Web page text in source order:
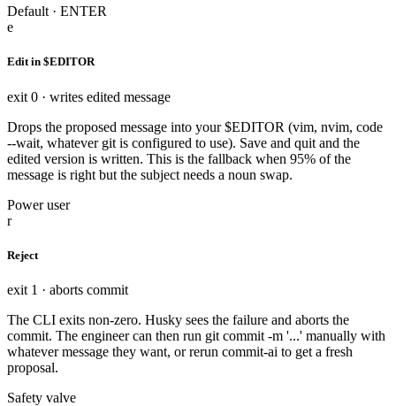
Default · ENTER
e
Edit in $EDITOR
exit 0 · writes edited message
Drops the proposed message into your $EDITOR (vim, nvim, code
--wait, whatever git is configured to use). Save and quit and the
edited version is written. This is the fallback when 95% of the
message is right but the subject needs a noun swap.
Power user
r
Reject
exit 1 · aborts commit
The CLI exits non-zero. Husky sees the failure and aborts the
commit. The engineer can then run git commit -m '...' manually with
whatever message they want, or rerun commit-ai to get a fresh
proposal.
Safety valve